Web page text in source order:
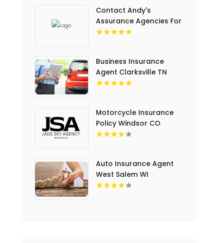
Contact Andy's
Assurance Agencies For
Commercial Insurance
Business Insurance
Agent Clarksville TN
Motorcycle Insurance
Policy Windsor CO
Auto Insurance Agent
West Salem WI